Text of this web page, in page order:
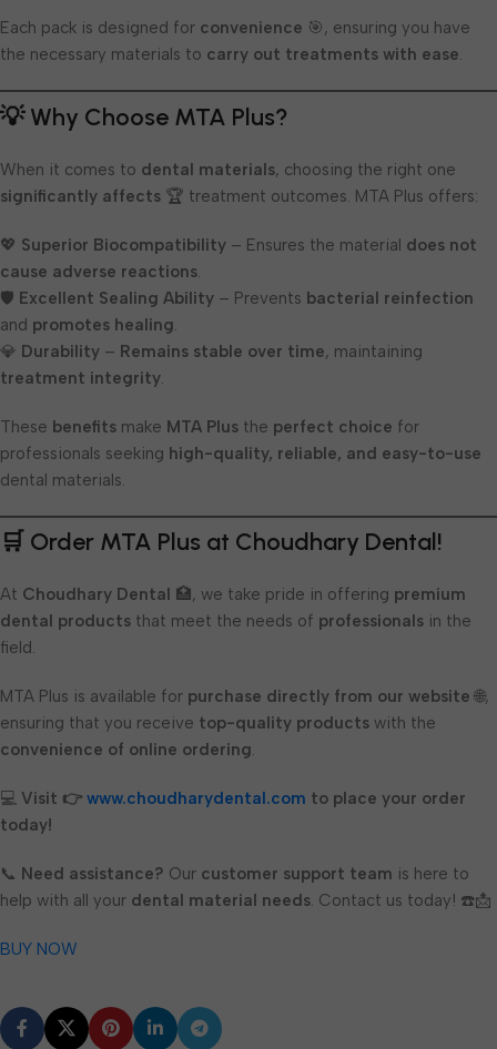
Each pack is designed for convenience 🎯, ensuring you have
the necessary materials to carry out treatments with ease.
💡 Why Choose MTA Plus?
When it comes to dental materials, choosing the right one
significantly affects 🏆 treatment outcomes. MTA Plus offers:
💖 Superior Biocompatibility – Ensures the material does not
cause adverse reactions.
🛡️ Excellent Sealing Ability – Prevents bacterial reinfection
and promotes healing.
💎 Durability – Remains stable over time, maintaining
treatment integrity.
These benefits make MTA Plus the perfect choice for
professionals seeking high-quality, reliable, and easy-to-use
dental materials.
🛒 Order MTA Plus at Choudhary Dental!
At Choudhary Dental 🏥, we take pride in offering premium
dental products that meet the needs of professionals in the
field.
MTA Plus is available for purchase directly from our website 🌐,
ensuring that you receive top-quality products with the
convenience of online ordering.
💻 Visit 👉 www.choudharydental.com to place your order
today!
📞 Need assistance? Our customer support team is here to
help with all your dental material needs. Contact us today! ☎️📩
BUY NOW